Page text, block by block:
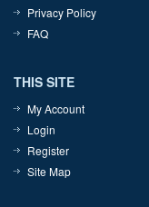
Privacy Policy
FAQ
THIS SITE
My Account
Login
Register
Site Map